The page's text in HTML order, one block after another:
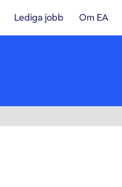
Lediga jobb Om EA